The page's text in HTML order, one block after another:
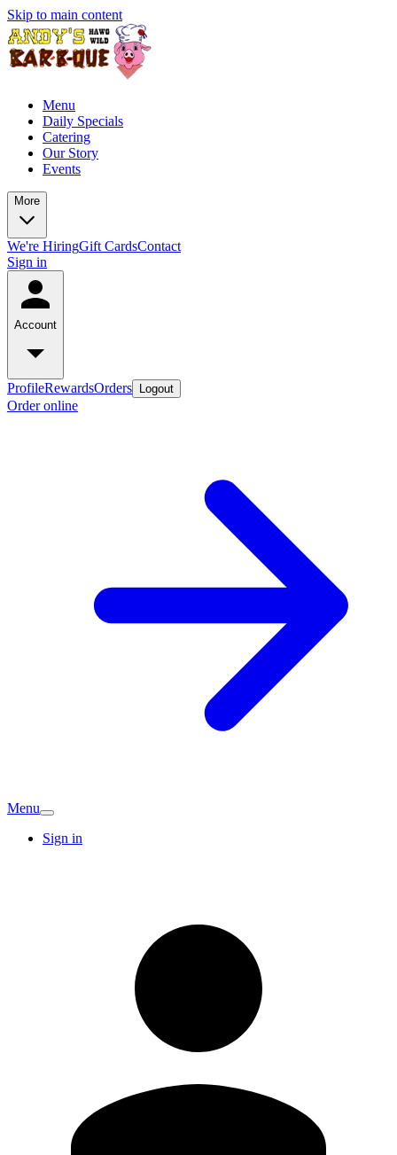
Skip to main content
Menu
Daily Specials
Catering
Our Story
Events
More
We're HiringGift CardsContact
Sign in
Account
ProfileRewardsOrders Logout
Order online
Menu
Sign in